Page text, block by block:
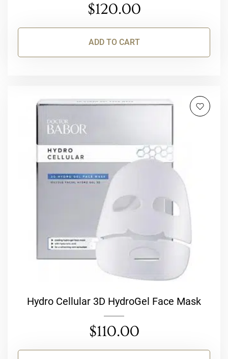
$120.00
ADD TO CART
Hydro Cellular 3D HydroGel Face Mask
$110.00